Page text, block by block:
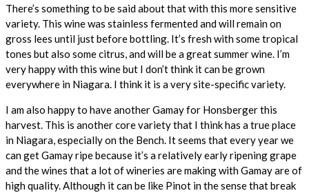
There’s something to be said about that with this more sensitive
variety. This wine was stainless fermented and will remain on
gross lees until just before bottling. It’s fresh with some tropical
tones but also some citrus, and will be a great summer wine. I’m
very happy with this wine but I don’t think it can be grown
everywhere in Niagara. I think it is a very site-specific variety.
I am also happy to have another Gamay for Honsberger this
harvest. This is another core variety that I think has a true place
in Niagara, especially on the Bench. It seems that every year we
can get Gamay ripe because it’s a relatively early ripening grape
and the wines that a lot of wineries are making with Gamay are of
high quality.Although it can be like Pinot in the sense that break